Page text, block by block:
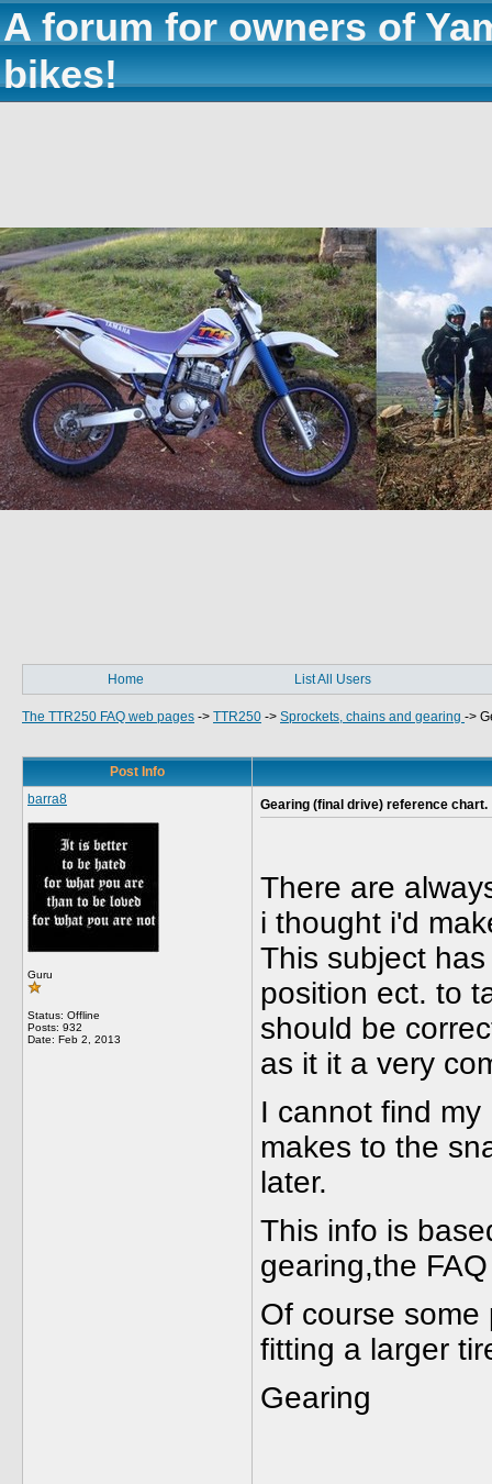
A forum for owners of
bikes!
Home List All Users
The TTR250 FAQ web pages -> TTR250 -> Sprockets, chains and gearing ->
Post Info
barra8
Guru
Status: Offline
Posts: 932
Date: Feb 2, 2013
Gearing (final drive) reference chart.
There are
i thought i'd
This subject
position ect. to
should be
as it it a very
I cannot find
makes to the
later.
This info is
gearing,the
Of course
fitting a larger